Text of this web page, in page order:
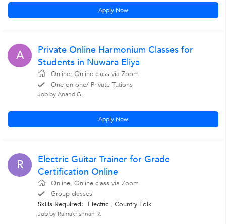
Apply Now
A
Private Online Harmonium Classes for
Students in Nuwara Eliya
Online, Online class via Zoom
One on one/ Private Tutions
Job by Anand G.
Apply Now
R
Electric Guitar Trainer for Grade
Certification Online
Online, Online class via Zoom
Group classes
Skills Required:
Electric , Country Folk
Job by Ramakrishnan R.